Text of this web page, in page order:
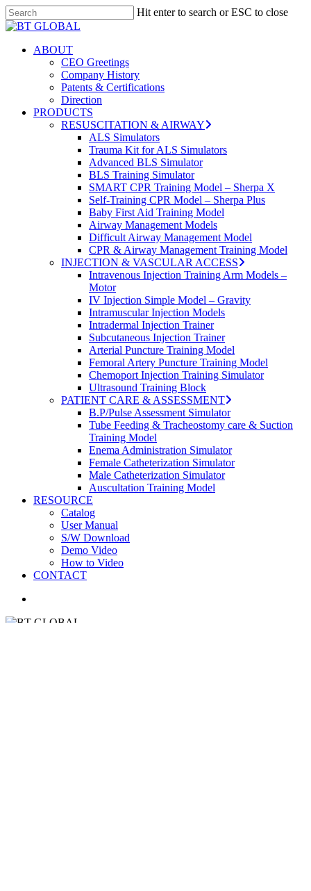
Skip
to
content
Hit enter to search or ESC to close
Close
search
Menu
ABOUT
CEO Greetings
Company History
Patents & Certifications
Direction
PRODUCTS
RESUSCITATION & AIRWAY
ALS Simulators
Trauma Kit for ALS Simulators
Advanced BLS Simulator
BLS Training Simulator
SMART CPR Training Model – Sherpa X
Self-Training CPR Model – Sherpa Plus
Baby First Aid Training Model
Airway Management Models
Difficult Airway Management Model
CPR & Airway Management Training Model
INJECTION & VASCULAR ACCESS
Intravenous Injection Training Arm Models –
Motor
IV Injection Simple Model – Gravity
Intramuscular Injection Models
Intradermal Injection Trainer
Subcutaneous Injection Trainer
Arterial Puncture Training Model
Femoral Artery Puncture Training Model
Chemoport Injection Training Simulator
Ultrasound Training Block
PATIENT CARE & ASSESSMENT
B.P/Pulse Assessment Simulator
Tube Feeding & Tracheostomy care & Suction
Training Model
Enema Administration Simulator
Female Catheterization Simulator
Male Catheterization Simulator
Auscultation Training Model
RESOURCE
Catalog
User Manual
S/W Download
Demo Video
How to Video
CONTACT